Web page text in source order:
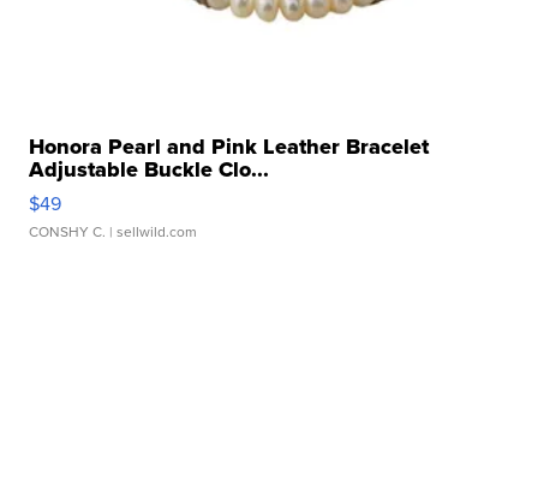
Honora Pearl and Pink Leather Bracelet
Adjustable Buckle Clo...
$49
CONSHY C. | sellwild.com